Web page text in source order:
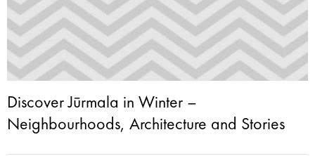
Discover Jūrmala in Winter –
Neighbourhoods, Architecture and Stories